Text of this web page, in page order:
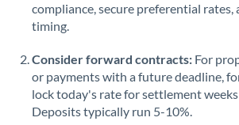
Russia Not supported at
Singapore
Slovakia
compliance, secure preferential rates,
timing.
Consider forward contracts: For
or payments with a future deadline,
lock today's rate for settlement
Deposits typically run 5-10%.